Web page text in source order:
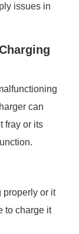
issues in
can
fray or its
properly or it
to charge it